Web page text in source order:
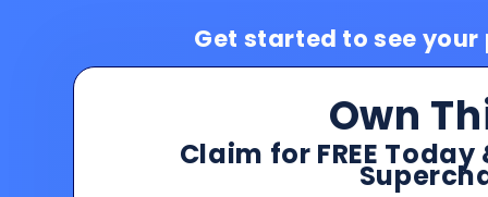
Get started to see
Own
Claim for FREE